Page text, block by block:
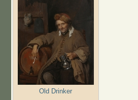
Old Drinker